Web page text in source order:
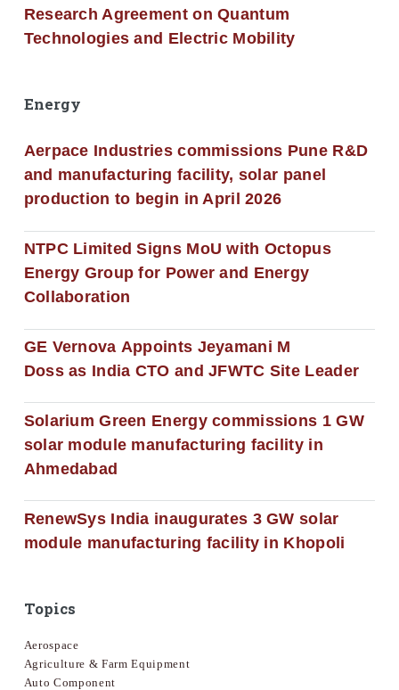
Research Agreement on Quantum
Technologies and Electric Mobility
Energy
Aerpace Industries commissions Pune R&D
and manufacturing facility, solar panel
production to begin in April 2026
NTPC Limited Signs MoU with Octopus
Energy Group for Power and Energy
Collaboration
GE Vernova Appoints Jeyamani M
Doss as India CTO and JFWTC Site Leader
Solarium Green Energy commissions 1 GW
solar module manufacturing facility in
Ahmedabad
RenewSys India inaugurates 3 GW solar
module manufacturing facility in Khopoli
Topics
Aerospace
Agriculture & Farm Equipment
Auto Component